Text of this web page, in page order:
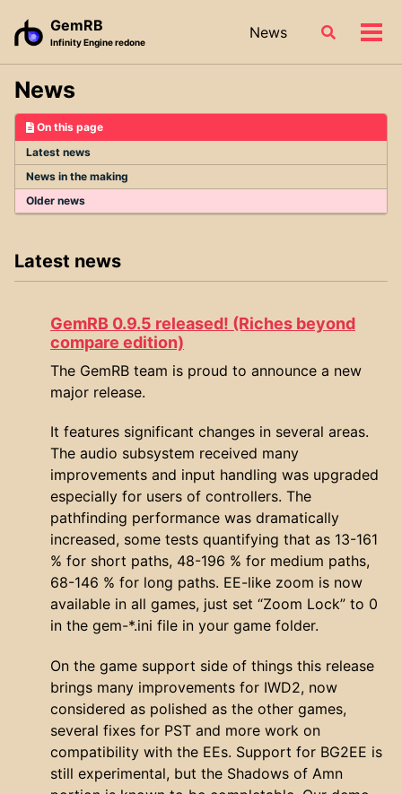
GemRB
Infinity Engine redone
News
Toggle
News
On this page
Latest news
News in the making
Older news
Latest news
GemRB 0.9.5 released! (Riches beyond
compare edition)
The GemRB team is proud to announce a new
major release.
It features significant changes in several areas.
The audio subsystem received many
improvements and input handling was upgraded
especially for users of controllers. The
pathfinding performance was dramatically
increased, some tests quantifying that as 13-161
% for short paths, 48-196 % for medium paths,
68-146 % for long paths. EE-like zoom is now
available in all games, just set “Zoom Lock” to 0
in the gem-*.ini file in your game folder.
On the game support side of things this release
brings many improvements for IWD2, now
considered as polished as the other games,
several fixes for PST and more work on
compatibility with the EEs. Support for BG2EE is
still experimental, but the Shadows of Amn